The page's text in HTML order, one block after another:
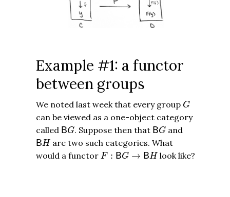
Example #1: a functor
between groups
We noted last week that every group G
G
can be viewed as a one-object category
called BG
BG. Suppose then that BG
BG and
BH
BH are two such categories. What
would a functor F : BG → BH
F: B G→ H look like?